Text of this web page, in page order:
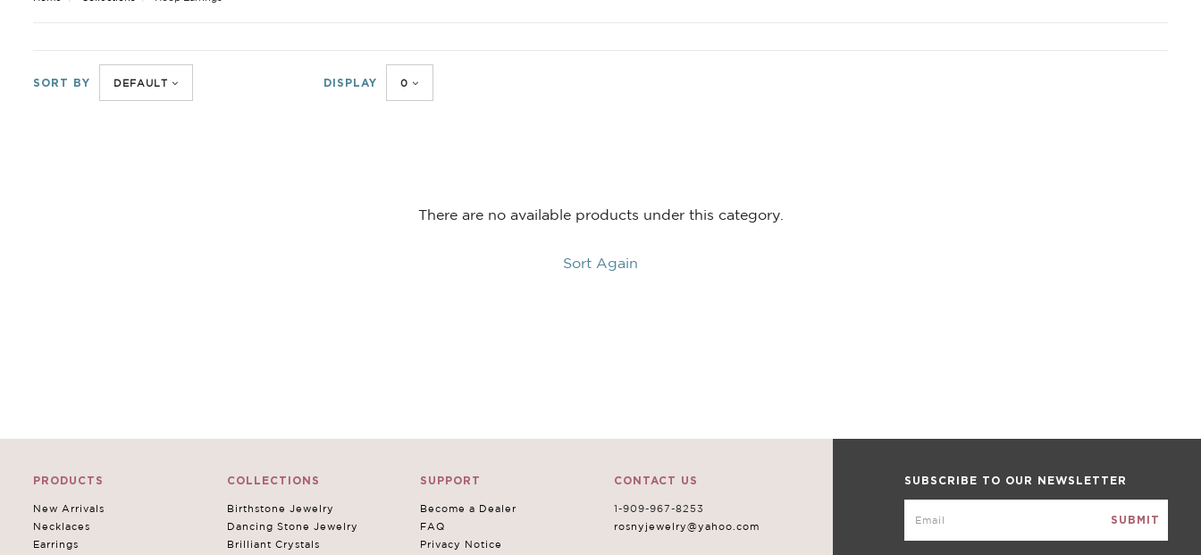
SORT BY DEFAULT DISPLAY 0
There are no available products under this category.
Sort Again
VIEW FULL DETAILS
Color: AQUAMARINE
SUBSCRIBE TO OUR NEWSLETTER
PRODUCTS
New Arrivals
Necklaces
Earrings
COLLECTIONS
Birthstone Jewelry
Dancing Stone Jewelry
Brilliant Crystals
SUPPORT
Become a Dealer
FAQ
Privacy Notice
CONTACT US
1-909-967-8253
rosnyjewelry@yahoo.com